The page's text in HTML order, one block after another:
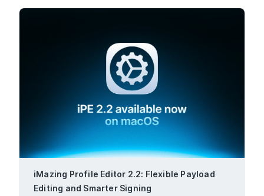
iMazing Profile Editor 2.2: Flexible Payload
Editing and Smarter Signing